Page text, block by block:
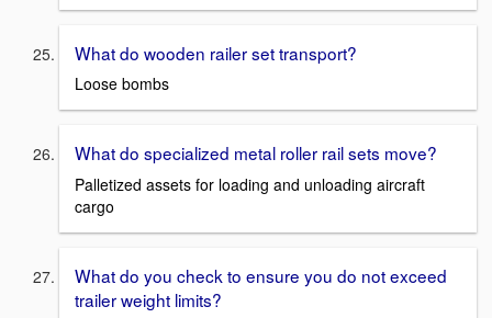
What do wooden railer set transport?
Loose bombs
What do specialized metal roller rail sets move?
Palletized assets for loading and unloading aircraft
cargo
What do you check to ensure you do not exceed
trailer weight limits?